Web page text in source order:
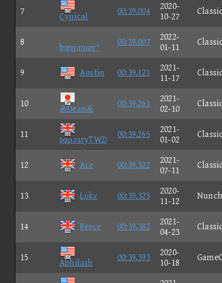
7
Cynical
00:39.004
2020-
10-27
8
bœηιmαη™
00:39.007
2022-
01-11
9 Austin 00:39.121
2021-
11-17
10
Dean
00:39.261
2021-
02-10
11
sσρ♪sryTWD
00:39.265
2021-
01-02
12 Ace 00:39.322
2021-
07-11
13 Lυkε 00:39.325
2020-
11-12
14 Reece 00:39.382
2021-
04-23
15
Abhilash
00:39.393
2020-
10-18